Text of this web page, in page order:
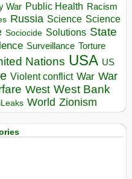
War Public Health Racism
Russia Science Science
Sociocide Solutions State
Surveillance Torture
Nations USA US
Violent conflict War War
West West Bank
World Zionism